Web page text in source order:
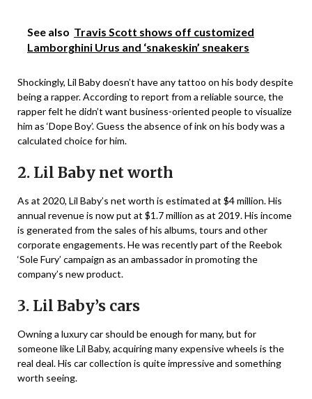
See also Travis Scott shows off customized
Lamborghini Urus and ‘snakeskin’ sneakers
Shockingly, Lil Baby doesn’t have any tattoo on his body despite
being a rapper. According to report from a reliable source, the
rapper felt he didn’t want business-oriented people to visualize
him as ‘Dope Boy’. Guess the absence of ink on his body was a
calculated choice for him.
2. Lil Baby net worth
As at 2020, Lil Baby’s net worth is estimated at $4 million. His
annual revenue is now put at $1.7 million as at 2019. His income
is generated from the sales of his albums, tours and other
corporate engagements. He was recently part of the Reebok
‘Sole Fury’ campaign as an ambassador in promoting the
company’s new product.
3. Lil Baby’s cars
Owning a luxury car should be enough for many, but for
someone like Lil Baby, acquiring many expensive wheels is the
real deal. His car collection is quite impressive and something
worth seeing.